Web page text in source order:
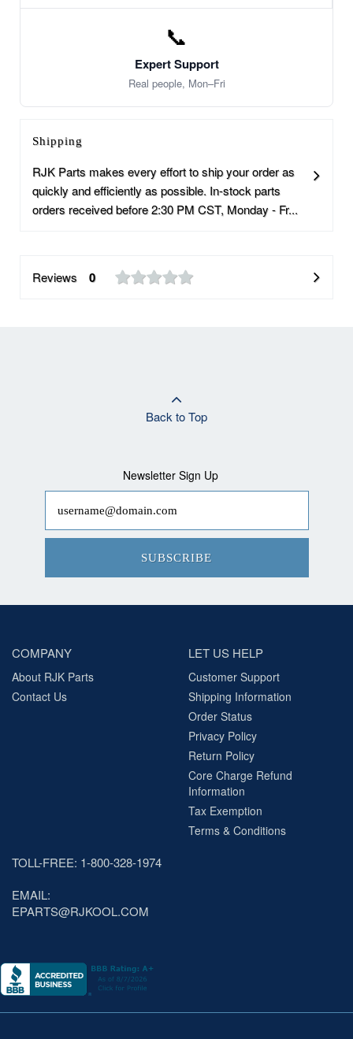
📞
Expert Support
Real people, Mon–Fri
Shipping
RJK Parts makes every effort to ship your order as
quickly and efficiently as possible. In-stock parts
orders received before 2:30 PM CST, Monday - Fr...
Reviews 0
Back to Top
Newsletter Sign Up
SUBSCRIBE
COMPANY
About RJK Parts
Contact Us
LET US HELP
Customer Support
Shipping Information
Order Status
Privacy Policy
Return Policy
Core Charge Refund
Information
Tax Exemption
Terms & Conditions
TOLL-FREE: 1-800-328-1974
EMAIL:
EPARTS@RJKOOL.COM